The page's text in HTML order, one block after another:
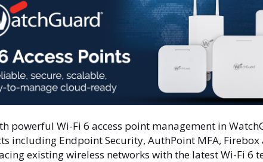
powerful Wi-Fi 6 access point management in
including Endpoint Security, AuthPoint MFA,
existing wireless networks with the latest Wi-Fi 6